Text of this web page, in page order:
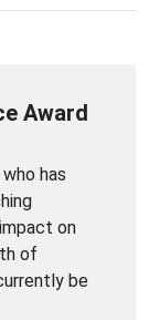
Award
has
on
of
be